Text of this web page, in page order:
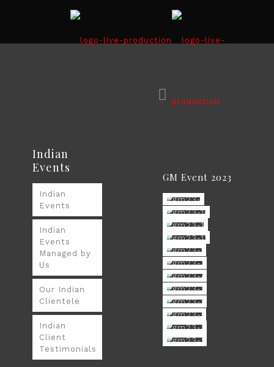
GM Event 2023
Indian
Events
Indian
Events
Indian
Events
Managed by
Us
Our Indian
Clientele
Indian
Client
Testimonials